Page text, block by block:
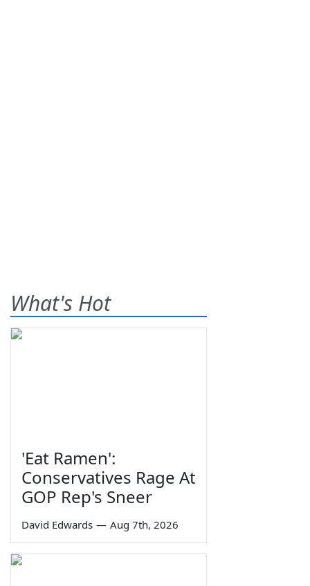
What's Hot
'Eat Ramen':
Conservatives Rage At
GOP Rep's Sneer
David Edwards — Aug 7th, 2026